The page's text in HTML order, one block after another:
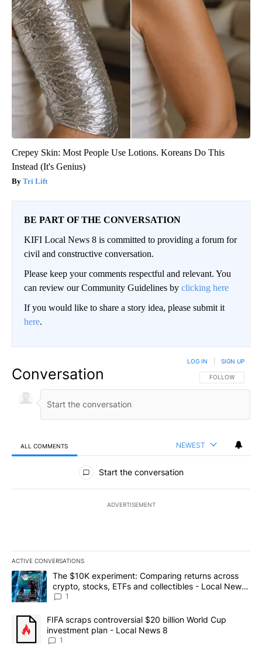
Crepey Skin: Most People Use Lotions. Koreans Do This
Instead (It's Genius)
Tri Lift
BE PART OF THE CONVERSATION
KIFI Local News 8 is committed to providing a forum for
civil and constructive conversation.
Please keep your comments respectful and relevant. You
can review our Community Guidelines by clicking here
If you would like to share a story idea, please submit it
here.
Conversation FOLLOW THIS
FOLLOW
LOG IN SIGN UP
ALL COMMENTS NEWEST
All Comments
Start the conversation
ADVERTISEMENT
ACTIVE CONVERSATIONS
The following is a list of the most commented articles in the last
A trending article titled "The $10K experiment: Comparing
The $10K experiment: Comparing returns across
crypto, stocks, ETFs and collectibles - Local News
8
1
A trending article titled "FIFA scraps controversial $20 billion
FIFA scraps controversial $20 billion World Cup
investment plan - Local News 8
1